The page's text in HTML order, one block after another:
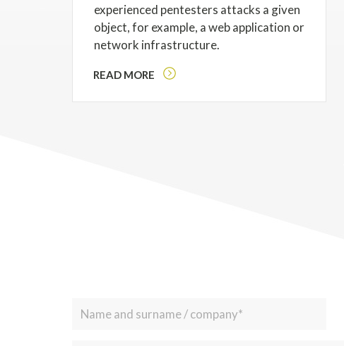
experienced pentesters attacks a given
object, for example, a web application or
network infrastructure.
READ MORE